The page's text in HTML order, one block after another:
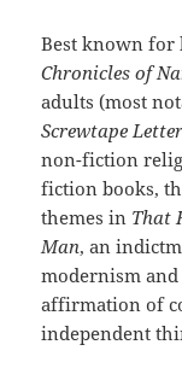
Best known for
Chronicles of
adults (most
Screwtape
non-fiction
fiction books,
themes in That
Man, an
modernism
affirmation of
independent